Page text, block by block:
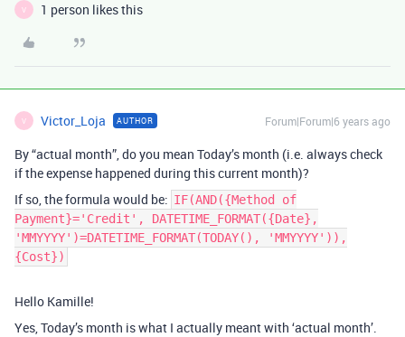
V 1 person likes this
V Victor_Loja AUTHOR Forum|Forum|6 years ago
By “actual month”, do you mean Today’s month (i.e. always check
if the expense happened during this current month)?
If so, the formula would be: IF(AND({Method of
Payment}='Credit', DATETIME_FORMAT({Date},
'MMYYYY')=DATETIME_FORMAT(TODAY(), 'MMYYYY')),
{Cost})
Hello Kamille!
Yes, Today’s month is what I actually meant with ‘actual month’.